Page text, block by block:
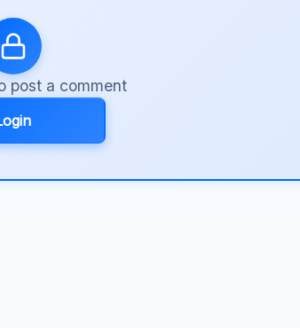
post a comment